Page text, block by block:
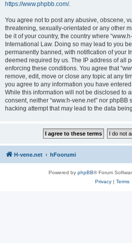
https://www.phpbb.com/.
You agree not to post any abusive, obscene,
threatening, sexually-orientated or any other
be it of your country, the country where
International Law. Doing so may lead to you
permanently banned, with notification of your
deemed required by us. The IP address of all
enforcing these conditions. You agree that
remove, edit, move or close any topic at any
you agree to any information you have
While this information will not be disclosed to
consent, neither “www.h-vene.net” nor
hacking attempt that may lead to the data
H-vene.net hFoorumi
Powered by phpBB® Forum
Privacy| Terms